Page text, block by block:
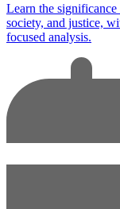
Learn the
society, and justice,
focused analysis.